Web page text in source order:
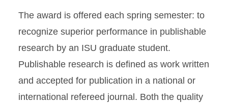
The award is offered each spring semester: to
recognize superior performance in publishable
research by an ISU graduate student.
Publishable research is defined as work written
and accepted for publication in a national or
international refereed journal. Both the quality